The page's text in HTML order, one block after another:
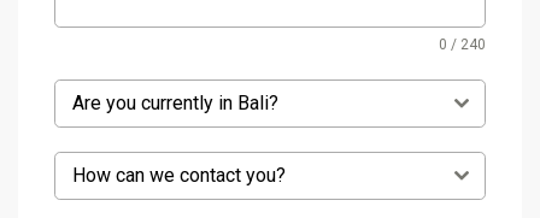
0 / 240
Are you currently in Bali?
How can we contact you?